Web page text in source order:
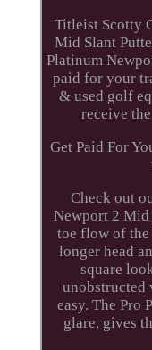
Titleist Scotty
Mid Slant
Platinum
paid for your
& used golf
receive
Get Paid For
Check out
Newport 2 Mid
toe flow of
longer head
square
unobstructed
easy. The Pro
glare, gives